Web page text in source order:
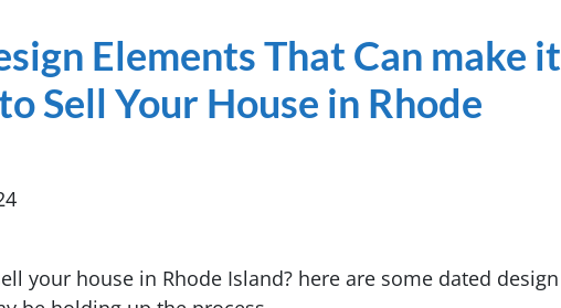
Elements That Can make it
Sell Your House in Rhode
your house in Rhode Island? here are some dated design